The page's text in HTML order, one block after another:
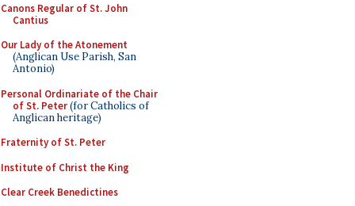
Canons Regular of St. John
Cantius
Our Lady of the Atonement
(Anglican Use Parish, San
Antonio)
Personal Ordinariate of the Chair
of St. Peter(for Catholics of
Anglican heritage)
Fraternity of St. Peter
Institute of Christ the King
Clear Creek Benedictines